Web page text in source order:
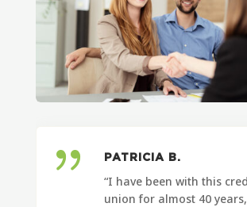
{ PATRICIA B.
“I have been with this
union for almost 40